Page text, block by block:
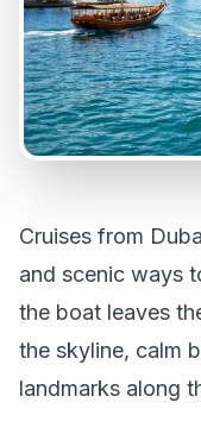
Cruises from
and scenic ways
the boat leaves
the skyline, calm
landmarks along